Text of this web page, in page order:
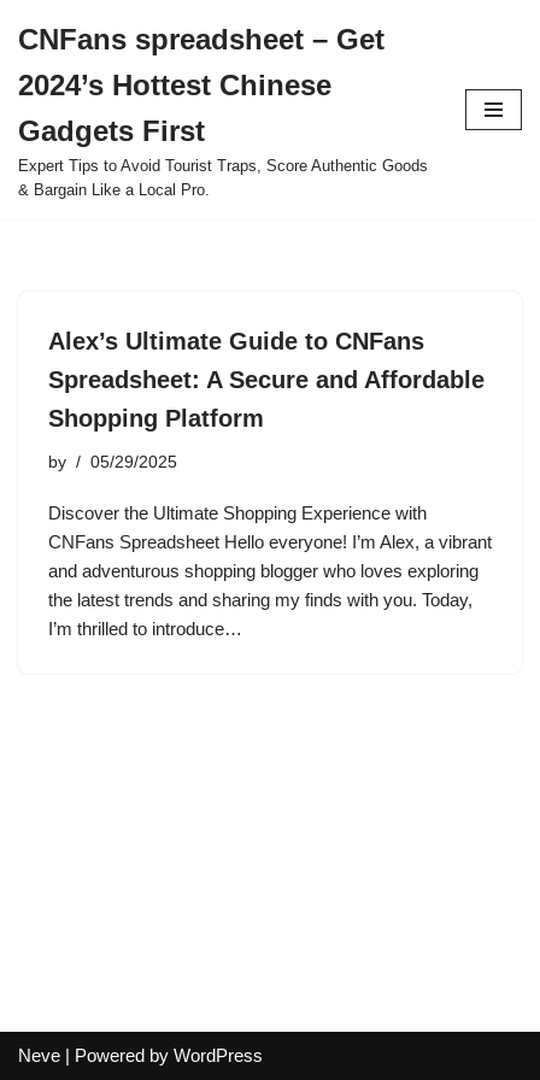
to
content
CNFans spreadsheet – Get
2024’s Hottest Chinese
Gadgets First
Expert Tips to Avoid Tourist Traps, Score Authentic Goods
& Bargain Like a Local Pro.
Alex’s Ultimate Guide to CNFans
Spreadsheet: A Secure and Affordable
Shopping Platform
by 05/29/2025
Discover the Ultimate Shopping Experience with
CNFans Spreadsheet Hello everyone! I’m Alex, a vibrant
and adventurous shopping blogger who loves exploring
the latest trends and sharing my finds with you. Today,
I’m thrilled to introduce…
Neve | Powered by WordPress